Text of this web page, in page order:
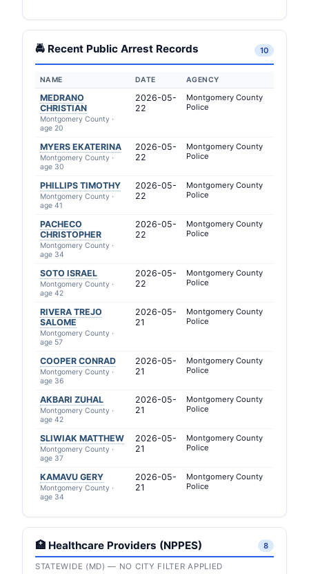
🚔 Recent Public Arrest Records 10
NAME DATE AGENCY
MEDRANO
CHRISTIAN
Montgomery County ·
age 20
2026-05-
22
Montgomery County
Police
MYERS EKATERINA
Montgomery County ·
age 30
2026-05-
22
Montgomery County
Police
PHILLIPS TIMOTHY
Montgomery County ·
age 41
2026-05-
22
Montgomery County
Police
PACHECO
CHRISTOPHER
Montgomery County ·
age 34
2026-05-
22
Montgomery County
Police
SOTO ISRAEL
Montgomery County ·
age 42
2026-05-
22
Montgomery County
Police
RIVERA TREJO
SALOME
Montgomery County ·
age 57
2026-05-
21
Montgomery County
Police
COOPER CONRAD
Montgomery County ·
age 36
2026-05-
21
Montgomery County
Police
AKBARI ZUHAL
Montgomery County ·
age 42
2026-05-
21
Montgomery County
Police
SLIWIAK MATTHEW
Montgomery County ·
age 37
2026-05-
21
Montgomery County
Police
KAMAVU GERY
Montgomery County ·
age 34
2026-05-
21
Montgomery County
Police
🏥 Healthcare Providers (NPPES) 8
STATEWIDE (MD) — NO CITY FILTER APPLIED